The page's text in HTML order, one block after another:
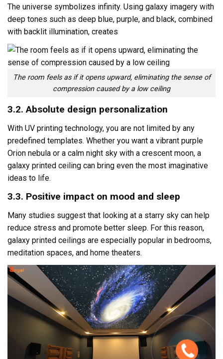
The universe symbolizes infinity. Using galaxy imagery with
deep tones such as deep blue, purple, and black, combined
with backlit illumination, creates
The room feels as if it opens upward, eliminating the sense of
compression caused by a low ceiling
3.2. Absolute design personalization
With UV printing technology, you are not limited by any
predefined templates. Whether you want a vibrant purple
Orion nebula or a calm night sky with a crescent moon, a
galaxy printed ceiling can bring even the most imaginative
ideas to life.
3.3. Positive impact on mood and sleep
Many studies suggest that looking at a starry sky can help
reduce stress and promote better sleep. For this reason,
galaxy printed ceilings are especially popular in bedrooms,
meditation spaces, and home theaters.